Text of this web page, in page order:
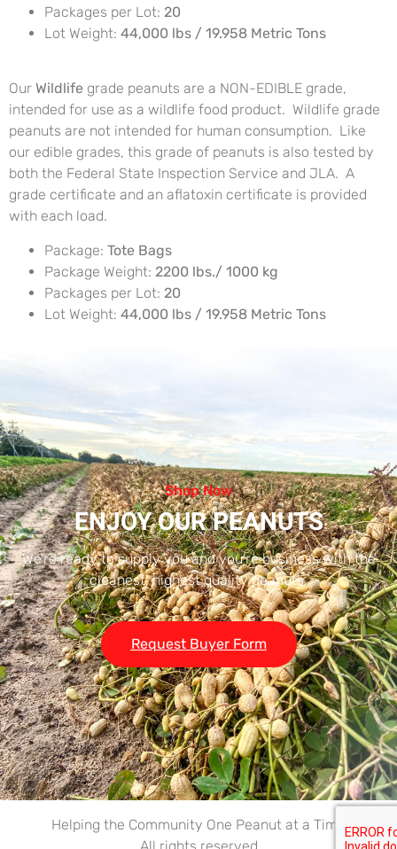
Packages per Lot: 20
Lot Weight: 44,000 lbs / 19.958 Metric Tons
Our Wildlife grade peanuts are a NON-EDIBLE grade,
intended for use as a wildlife food product. Wildlife grade
peanuts are not intended for human consumption. Like
our edible grades, this grade of peanuts is also tested by
both the Federal State Inspection Service and JLA. A
grade certificate and an aflatoxin certificate is provided
with each load.
Package: Tote Bags
Package Weight: 2200 lbs./ 1000 kg
Packages per Lot: 20
Lot Weight: 44,000 lbs / 19.958 Metric Tons
Shop Now
ENJOY OUR PEANUTS
We’re ready to supply you and you’re business with the
cleanest, highest quality peanuts.
Request Buyer Form
Helping the Community One Peanut at a Time